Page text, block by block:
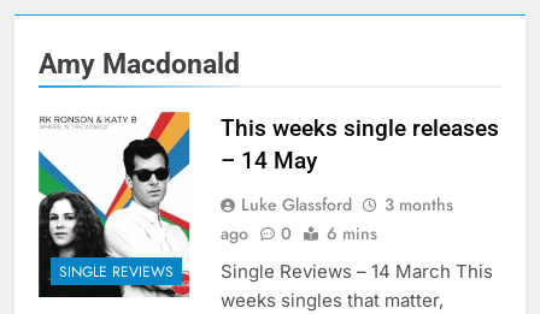
Amy Macdonald
SINGLE REVIEWS
This weeks single releases
– 14 May
Luke Glassford
3 months
ago
0 6 mins
Single Reviews – 14 March This
weeks singles that matter,